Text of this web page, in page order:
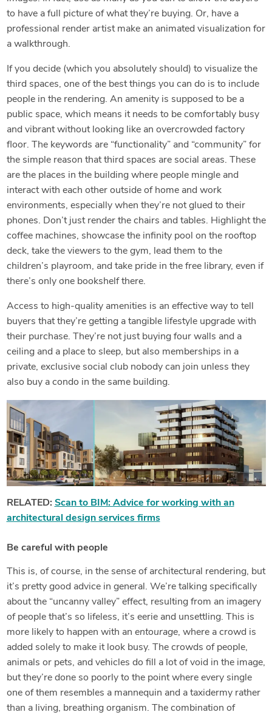
to have a full picture of what they’re buying. Or, have a
professional render artist make an animated visualization for
a walkthrough.
If you decide (which you absolutely should) to visualize the
third spaces, one of the best things you can do is to include
people in the rendering. An amenity is supposed to be a
public space, which means it needs to be comfortably busy
and vibrant without looking like an overcrowded factory
floor. The keywords are “functionality” and “community” for
the simple reason that third spaces are social areas. These
are the places in the building where people mingle and
interact with each other outside of home and work
environments, especially when they’re not glued to their
phones. Don’t just render the chairs and tables. Highlight the
coffee machines, showcase the infinity pool on the rooftop
deck, take the viewers to the gym, lead them to the
children’s playroom, and take pride in the free library, even if
there’s only one bookshelf there.
Access to high-quality amenities is an effective way to tell
buyers that they’re getting a tangible lifestyle upgrade with
their purchase. They’re not just buying four walls and a
ceiling and a place to sleep, but also memberships in a
private, exclusive social club nobody can join unless they
also buy a condo in the same building.
RELATED: Scan to BIM: Advice for working with an
architectural design services firms
Be careful with people
This is, of course, in the sense of architectural rendering, but
it’s pretty good advice in general. We’re talking specifically
about the “uncanny valley” effect, resulting from an imagery
of people that’s so lifeless, it’s eerie and unsettling. This is
more likely to happen with an entourage, where a crowd is
added solely to make it look busy. The crowds of people,
animals or pets, and vehicles do fill a lot of void in the image,
but they’re done so poorly to the point where every single
one of them resembles a mannequin and a taxidermy rather
than a living, breathing organism. The combination of